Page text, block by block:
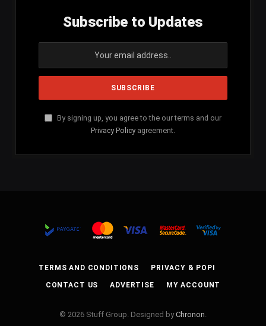
Subscribe to Updates
By signing up, you agree to the our terms and our
Privacy Policy agreement.
TERMS AND CONDITIONS PRIVACY & POPI
CONTACT US ADVERTISE MY ACCOUNT
© 2026 Stuff Group. Designed byChronon